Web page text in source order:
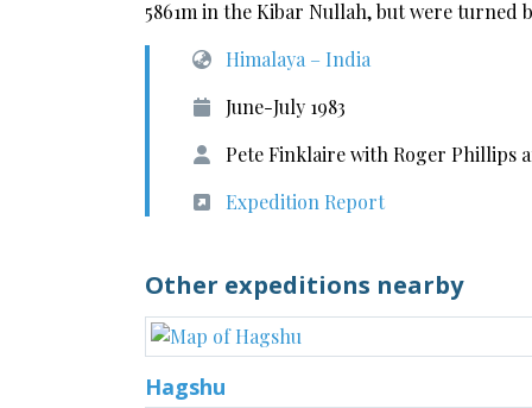
5861m in the Kibar Nullah, but were turned
Himalaya – India
June-July 1983
Pete Finklaire with Roger Phillips
Expedition Report
Other expeditions nearby
Hagshu